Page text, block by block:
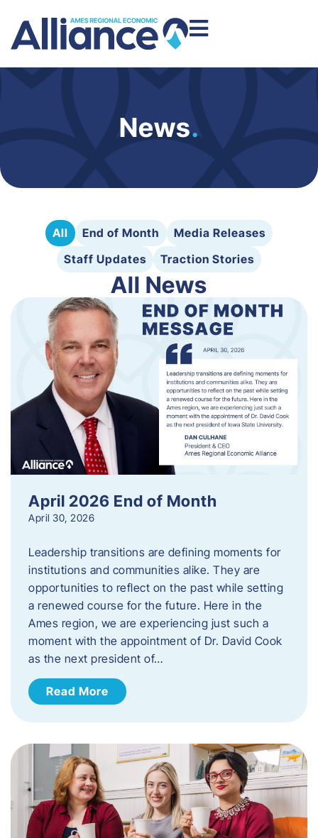
News.
All End of Month
Media Releases
Staff Updates
Traction Stories
All News
April 2026 End of Month
April 30, 2026
Leadership transitions are defining moments for
institutions and communities alike. They are
opportunities to reflect on the past while setting
a renewed course for the future. Here in the
Ames region, we are experiencing just such a
moment with the appointment of Dr. David Cook
as the next president of…
Read More